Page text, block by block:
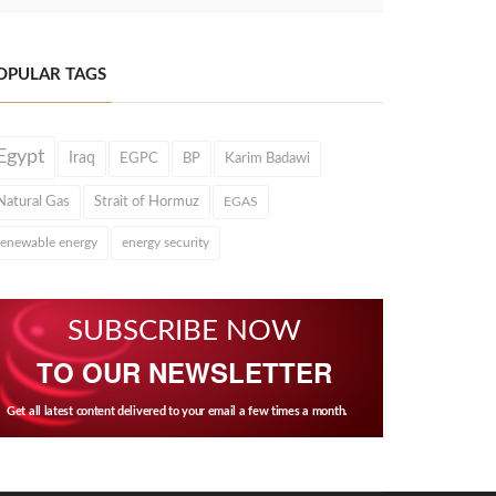
TAGS
Iraq EGPC BP Karim Badawi
Gas Strait of Hormuz EGAS
energy energy security
SUBSCRIBE NOW
TO OUR NEWSLETTER
Get all latest content delivered to your email a few times a month.